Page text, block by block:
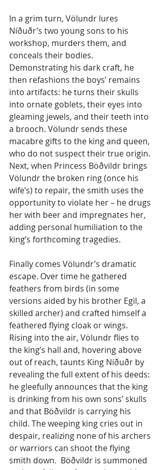
In a grim turn, Völundr lures
Níðuðr’s two young sons to his
workshop, murders them, and
conceals their bodies.
Demonstrating his dark craft, he
then refashions the boys’ remains
into artifacts: he turns their skulls
into ornate goblets, their eyes into
gleaming jewels, and their teeth into
a brooch. Völundr sends these
macabre gifts to the king and queen,
who do not suspect their true origin.
Next, when Princess Böðvildr brings
Völundr the broken ring (once his
wife’s) to repair, the smith uses the
opportunity to violate her – he drugs
her with beer and impregnates her,
adding personal humiliation to the
king’s forthcoming tragedies.
Finally comes Völundr’s dramatic
escape. Over time he gathered
feathers from birds (in some
versions aided by his brother Egil, a
skilled archer) and crafted himself a
feathered flying cloak or wings.
Rising into the air, Völundr flies to
the king’s hall and, hovering above
out of reach, taunts King Níðuðr by
revealing the full extent of his deeds:
he gleefully announces that the king
is drinking from his own sons’ skulls
and that Böðvildr is carrying his
child. The weeping king cries out in
despair, realizing none of his archers
or warriors can shoot the flying
smith down.  Böðvildr is summoned